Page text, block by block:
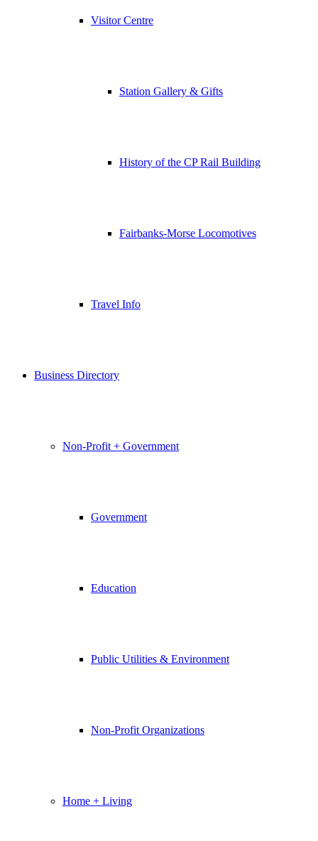
Visitor Centre
Station Gallery & Gifts
History of the CP Rail Building
Fairbanks-Morse Locomotives
Travel Info
Business Directory
Non-Profit + Government
Government
Education
Public Utilities & Environment
Non-Profit Organizations
Home + Living